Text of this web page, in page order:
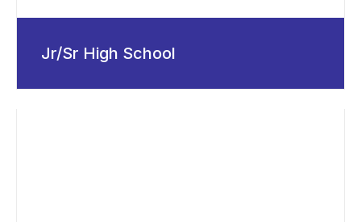
Jr/Sr High School